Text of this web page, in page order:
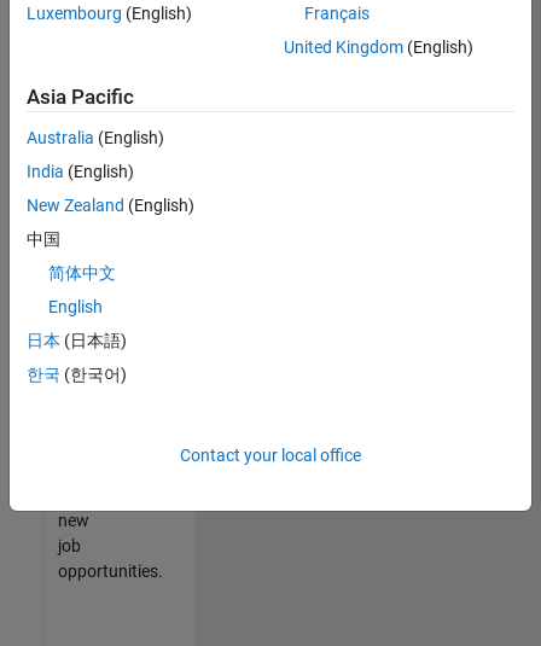
jobs.
still
don’t
find
any
that
match
your
join
our
Talent
new
job
opportunities.
Luxembourg (English)
Français
United Kingdom(English)
Asia Pacific
Australia (English)
India (English)
New Zealand (English)
中国
简体中文
English
日本 (日本語)
한국 (한국어)
Contact your local office